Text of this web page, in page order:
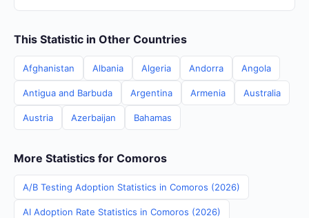
This Statistic in Other Countries
Afghanistan Albania Algeria Andorra Angola
Antigua and Barbuda Argentina Armenia Australia
Austria Azerbaijan Bahamas
More Statistics for Comoros
A/B Testing Adoption Statistics in Comoros (2026)
AI Adoption Rate Statistics in Comoros (2026)